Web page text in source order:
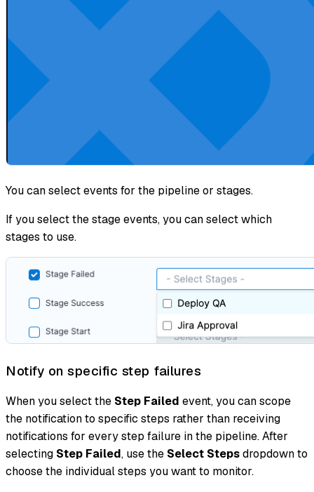
You can select events for the pipeline or stages.
If you select the stage events, you can select which
stages to use.
Notify on specific step failures
When you select the Step Failed event, you can scope
the notification to specific steps rather than receiving
notifications for every step failure in the pipeline. After
selecting Step Failed, use the Select Stepsdropdown to
choose the individual steps you want to monitor.